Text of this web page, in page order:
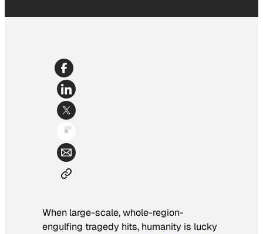
When large-scale, whole-region-
engulfing tragedy hits, humanity is lucky